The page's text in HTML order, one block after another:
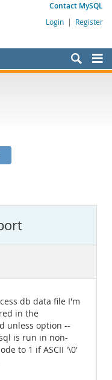
Contact MySQL
Login | Register
db data file I'm
in the
unless option --
is run in non-
to 1 if ASCII '\0'